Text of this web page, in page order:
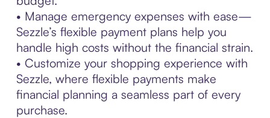
• Manage emergency expenses with ease—
Sezzle’s flexible payment plans help you
handle high costs without the financial strain.
• Customize your shopping experience with
Sezzle, where flexible payments make
financial planning a seamless part of every
purchase.